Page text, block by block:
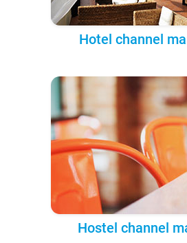
Hotel channel
Hostel channel